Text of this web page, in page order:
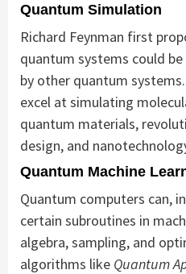
Quantum Simulation
Richard Feynman first
quantum systems could
by other quantum
excel at simulating
quantum materials,
design, and
Quantum Machine
Quantum computers can,
certain subroutines in
algebra, sampling, and
algorithms like Quantum